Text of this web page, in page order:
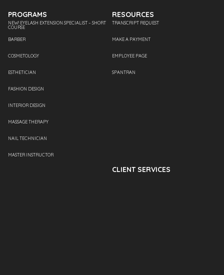
PROGRAMS
NEW! EYELASH EXTENSION SPECIALIST – SHORT
COURSE
BARBER
COSMETOLOGY
ESTHETICIAN
FASHION DESIGN
INTERIOR DESIGN
MASSAGE THERAPY
NAIL TECHNICIAN
MASTER INSTRUCTOR
RESOURCES
TRANSCRIPT REQUEST
MAKE A PAYMENT
EMPLOYEE PAGE
SPANTRAN
CLIENT SERVICES